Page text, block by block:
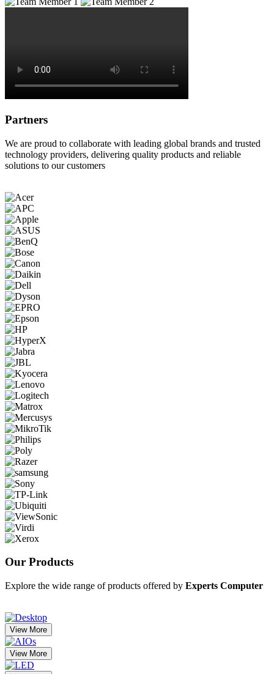
Partners
We are proud to collaborate with leading global brands and trusted
technology providers, delivering quality products and reliable
solutions to our customers
Our Products
Explore the wide range of products offered by Experts Computer
View More
View More